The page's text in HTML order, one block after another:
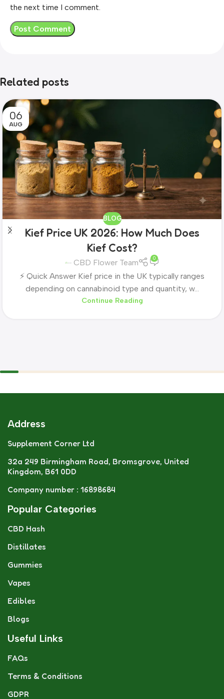
the next time I comment.
Related posts
06
AUG
BLOG
Kief Price UK 2026: How Much Does
Kief Cost?
CBD Flower Team 0
⚡ Quick Answer Kief price in the UK typically ranges
depending on cannabinoid type and quantity, w...
Continue Reading
Address
Supplement Corner Ltd
32a 249 Birmingham Road, Bromsgrove, United
Kingdom, B61 0DD
Company number : 16898684
Popular Categories
CBD Hash
Distillates
Gummies
Vapes
Edibles
Blogs
Useful Links
FAQs
Terms & Conditions
GDPR